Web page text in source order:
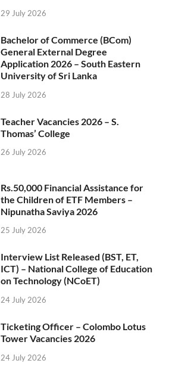
29 July 2026
Bachelor of Commerce (BCom)
General External Degree
Application 2026 – South Eastern
University of Sri Lanka
28 July 2026
Teacher Vacancies 2026 – S.
Thomas’ College
26 July 2026
Rs.50,000 Financial Assistance for
the Children of ETF Members –
Nipunatha Saviya 2026
25 July 2026
Interview List Released (BST, ET,
ICT) – National College of Education
on Technology (NCoET)
24 July 2026
Ticketing Officer – Colombo Lotus
Tower Vacancies 2026
24 July 2026